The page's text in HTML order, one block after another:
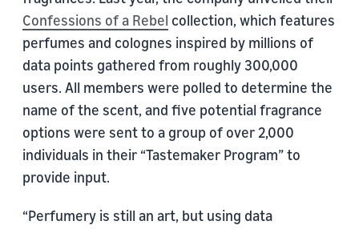
Confessions of a Rebel collection, which features
perfumes and colognes inspired by millions of
data points gathered from roughly 300,000
users. All members were polled to determine the
name of the scent, and five potential fragrance
options were sent to a group of over 2,000
individuals in their “Tastemaker Program” to
provide input.
“Perfumery is still an art, but using data